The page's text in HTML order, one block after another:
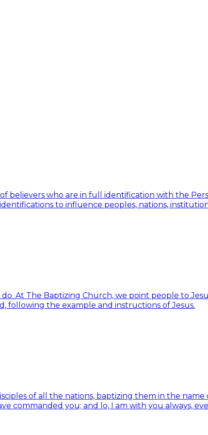
believers who are in full identification with the
to influence peoples, nations,
At The Baptizing Church, we point people to
following the example and instructions of Jesus.
of all the nations, baptizing them in the
commanded you; and lo, I am with you always,